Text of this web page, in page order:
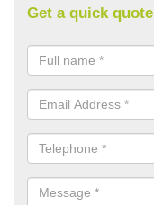
Get a quick quote